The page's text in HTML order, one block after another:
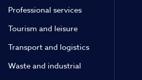
Professional services
Tourism and leisure
Transport and logistics
Waste and industrial